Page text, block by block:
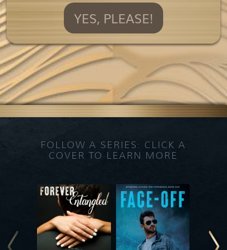
YES, PLEASE!
FOLLOW A SERIES: CLICK A
COVER TO LEARN MORE